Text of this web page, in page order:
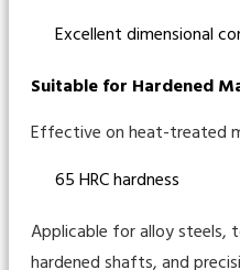
Excellent dimensional
Suitable for Hardened
Effective on heat-treated
65 HRC hardness
Applicable for alloy steels,
hardened shafts, and